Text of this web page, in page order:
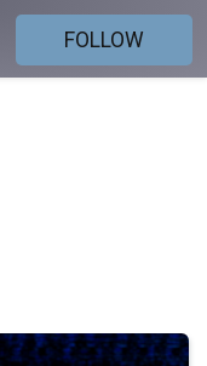
FOLLOW